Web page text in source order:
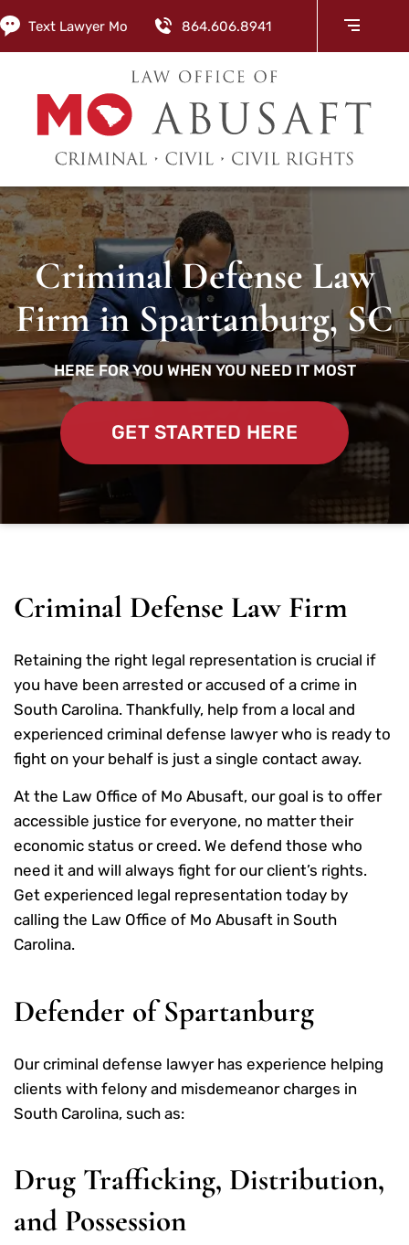
Text Lawyer Mo 864.606.8941
Criminal Defense Law
Firm in Spartanburg, SC
HERE FOR YOU WHEN YOU NEED IT MOST
GET STARTED HERE
Criminal Defense Law Firm
Retaining the right legal representation is crucial if
you have been arrested or accused of a crime in
South Carolina. Thankfully, help from a local and
experienced criminal defense lawyer who is ready to
fight on your behalf is just a single contact away.
At the Law Office of Mo Abusaft, our goal is to offer
accessible justice for everyone, no matter their
economic status or creed. We defend those who
need it and will always fight for our client’s rights.
Get experienced legal representation today by
calling the Law Office of Mo Abusaft in South
Carolina.
Defender of Spartanburg
Our criminal defense lawyer has experience helping
clients with felony and misdemeanor charges in
South Carolina, such as:
Drug Trafficking, Distribution,
and Possession